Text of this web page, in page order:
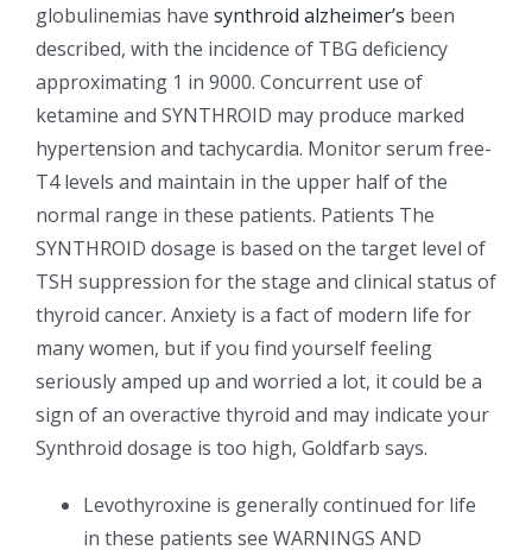
globulinemias have synthroid alzheimer’s been
described, with the incidence of TBG deficiency
approximating 1 in 9000. Concurrent use of
ketamine and SYNTHROID may produce marked
hypertension and tachycardia. Monitor serum free-
T4 levels and maintain in the upper half of the
normal range in these patients. Patients The
SYNTHROID dosage is based on the target level of
TSH suppression for the stage and clinical status of
thyroid cancer. Anxiety is a fact of modern life for
many women, but if you find yourself feeling
seriously amped up and worried a lot, it could be a
sign of an overactive thyroid and may indicate your
Synthroid dosage is too high, Goldfarb says.
Levothyroxine is generally continued for life
in these patients see WARNINGS AND